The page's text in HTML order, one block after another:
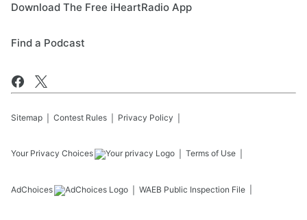
Download The Free iHeartRadio App
Find a Podcast
Sitemap Contest Rules Privacy Policy
Your Privacy Choices Terms of Use
AdChoices WAEB Public Inspection File